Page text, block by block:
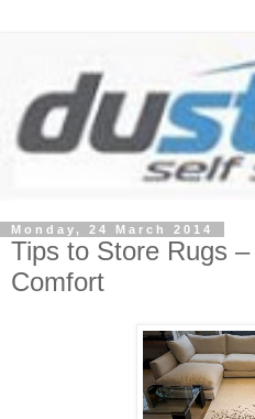
Monday, 24 March 2014
Tips to Store Rugs
Comfort